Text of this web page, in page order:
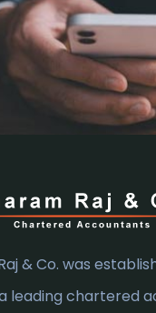
& Co. was
a leading chartered